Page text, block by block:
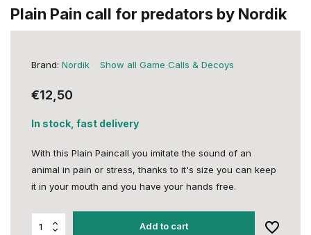
Plain Pain call for predators by Nordik
Brand: Nordik Show all Game Calls & Decoys
€12,50
In stock, fast delivery
With this Plain Paincall you imitate the sound of an
animal in pain or stress, thanks to it's size you can keep
it in your mouth and you have your hands free.
Add to cart